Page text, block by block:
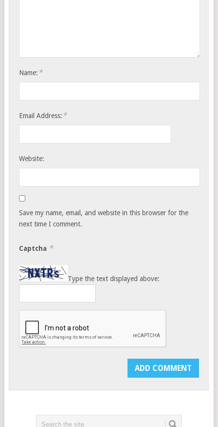
Name: *
Email Address: *
Website:
Save my name, email, and website in this browser for the
next time I comment.
Captcha *
Type the text displayed above: